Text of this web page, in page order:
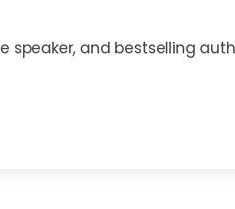
speaker, and bestselling